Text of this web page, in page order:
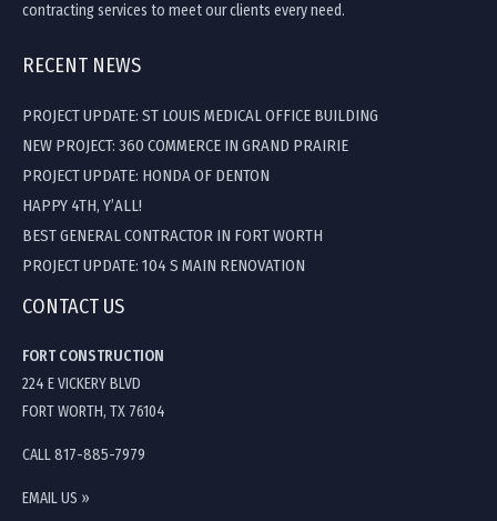
contracting services to meet our clients every need.
RECENT NEWS
PROJECT UPDATE: ST LOUIS MEDICAL OFFICE BUILDING
NEW PROJECT: 360 COMMERCE IN GRAND PRAIRIE
PROJECT UPDATE: HONDA OF DENTON
HAPPY 4TH, Y’ALL!
BEST GENERAL CONTRACTOR IN FORT WORTH
PROJECT UPDATE: 104 S MAIN RENOVATION
CONTACT US
FORT CONSTRUCTION
224 E VICKERY BLVD
FORT WORTH, TX 76104
CALL 817-885-7979
EMAIL US »